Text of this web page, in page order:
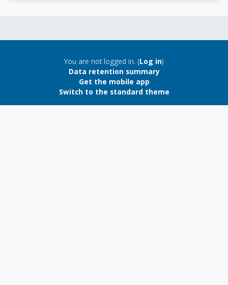
Blocks
You are not logged in. (Log in)
Data retention summary
Get the mobile app
Switch to the standard theme